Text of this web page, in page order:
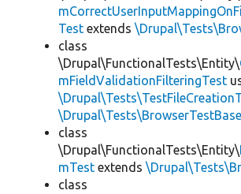
Test extends
class
\Drupal\FunctionalTests\Entity\
mFieldValidationFilteringTest
\Drupal\Tests\BrowserTestBase
class
\Drupal\FunctionalTests\Entity\
mTest extends
class